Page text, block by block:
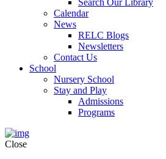
Search Our Library
Calendar
News
RELC Blogs
Newsletters
Contact Us
School
Nursery School
Stay and Play
Admissions
Programs
Close